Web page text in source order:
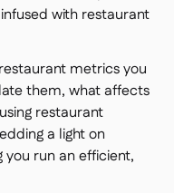
with restaurant
metrics you
them, what affects
restaurant
a light on
run an efficient,